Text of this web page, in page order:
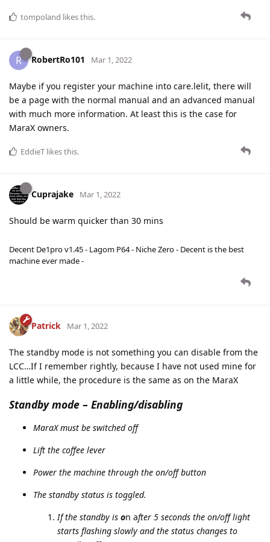
tompoland likes this.
R RobertRo101 Mar 1, 2022
Maybe if you register your machine into care.lelit, there will
be a page with the normal manual and an advanced manual
with much more information. At least this is the case for
MaraX owners.
EddieT likes this.
Cuprajake Mar 1, 2022
Should be warm quicker than 30 mins
Decent De1pro v1.45 - Lagom P64 - Niche Zero - Decent is the best
machine ever made -
Patrick Mar 1, 2022
The standby mode is not something you can disable from the
LCC…If I remember rightly, because I have not used mine for
a little while, the procedure is the same as on the MaraX
Standby mode – Enabling/disabling
MaraX must be switched off
Lift the coffee lever
Power the machine through the on/off button
The standby status is toggled.
If the standby is on after 5 seconds the on/off light
starts flashing slowly and the status changes to